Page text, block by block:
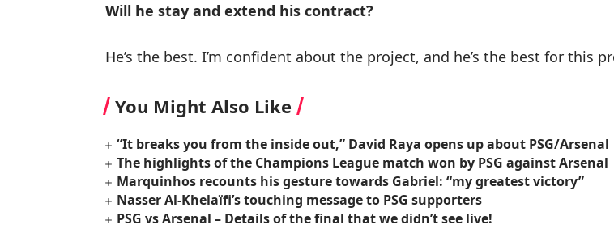
Will he stay and extend his contract?
He’s the best. I’m confident about the project, and he’s the best for this
You Might Also Like
“It breaks you from the inside out,” David Raya opens up about PSG/Arsenal
The highlights of the Champions League match won by PSG against Arsenal
Marquinhos recounts his gesture towards Gabriel: “my greatest victory”
Nasser Al-Khelaïfi’s touching message to PSG supporters
PSG vs Arsenal – Details of the final that we didn’t see live!